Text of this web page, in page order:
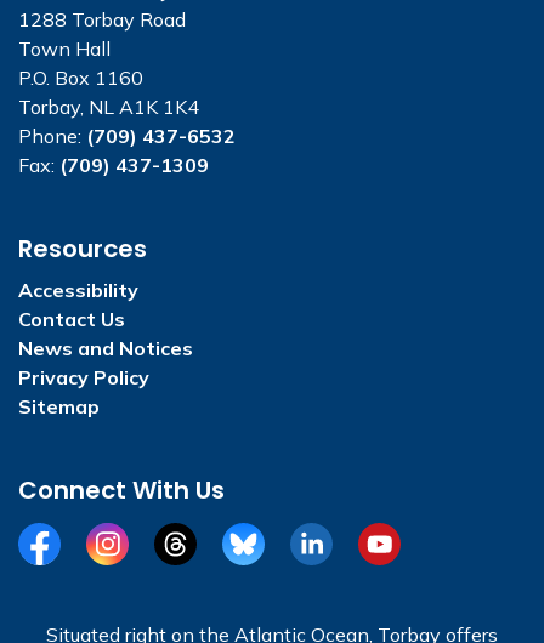
1288 Torbay Road
Town Hall
P.O. Box 1160
Torbay, NL A1K 1K4
Phone: (709) 437-6532
Fax: (709) 437-1309
Resources
Accessibility
Contact Us
News and Notices
Privacy Policy
Sitemap
Connect With Us
FacebookInstagramThreadsBlueSkyLinkedInYouTube
Situated right on the Atlantic Ocean, Torbay offers